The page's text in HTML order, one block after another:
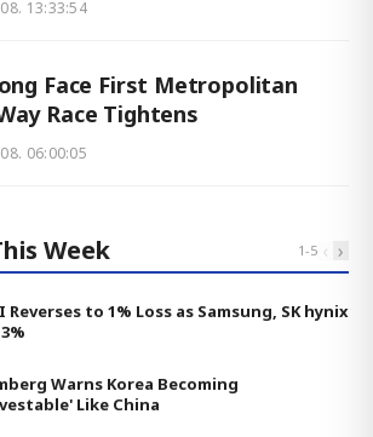
13:33:54
Face First Metropolitan
Race Tightens
06:00:05
Week 1-5 ‹ ›
Reverses to 1% Loss as Samsung, SK hynix
Warns Korea Becoming
Like China